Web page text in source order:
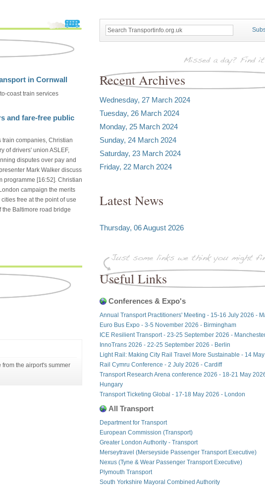
in Cornwall
coast train services
and fare-free public
train companies, Christian
of drivers' union ASLEF,
disputes over pay and
Mark Walker discuss
programme [16:52]. Christian
campaign the merits
free at the point of use
the Baltimore road bridge
the airport's summer
Recent Archives
Wednesday, 27 March 2024
Tuesday, 26 March 2024
Monday, 25 March 2024
Sunday, 24 March 2024
Saturday, 23 March 2024
Friday, 22 March 2024
Latest News
Thursday, 06 August 2026
Useful Links
Conferences & Expo's
Annual Transport Practitioners' Meeting - 15-16 July 2026 -
Euro Bus Expo - 3-5 November 2026 - Birmingham
ICE Resilient Transport - 23-25 September 2026 -
InnoTrans 2026 - 22-25 September 2026 - Berlin
Light Rail: Making City Rail Travel More Sustainable - 14
Rail Cymru Conference - 2 July 2026 - Cardiff
Transport Research Arena conference 2026 - 18-21 May
Hungary
Transport Ticketing Global - 17-18 May 2026 - London
All Transport
Department for Transport
European Commission (Transport)
Greater London Authority - Transport
Merseytravel (Merseyside Passenger Transport Executive)
Nexus (Tyne & Wear Passenger Transport Executive)
Plymouth Transport
South Yorkshire Mayoral Combined Authority